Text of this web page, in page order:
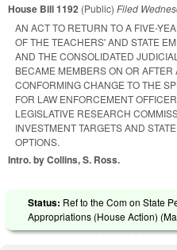
House Bill 1192 (Public) Filed
AN ACT TO RETURN TO A FIVE-
OF THE TEACHERS' AND STATE
AND THE CONSOLIDATED
BECAME MEMBERS ON OR
CONFORMING CHANGE TO THE
FOR LAW ENFORCEMENT
LEGISLATIVE RESEARCH
INVESTMENT TARGETS AND
OPTIONS.
Intro. by Collins, S. Ross.
Status: Ref to the Com on State
Appropriations (House Action) (